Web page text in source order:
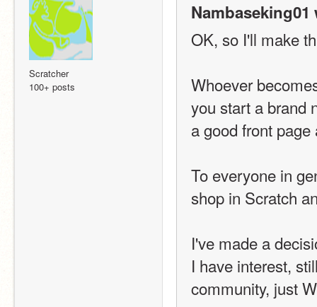
Scratcher
100+ posts
Nambaseking01
OK, so I'll make
Whoever
you start a brand
a good front
To everyone in
shop in Scratch
I've made a
I have interest,
community, just